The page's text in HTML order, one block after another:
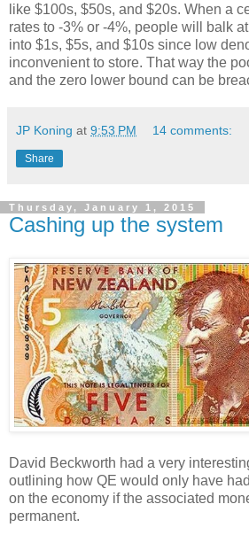
like $100s, $50s, and $20s. When a
rates to -3% or -4%, people will balk
into $1s, $5s, and $10s since low
inconvenient to store. That way the
and the zero lower bound can be
JP Koning at 9:53 PM 14 comments:
Share
Thursday, January 1, 2015
Cashing up the system
David Beckworth had a very
outlining how QE would only have
on the economy if the associated
permanent.